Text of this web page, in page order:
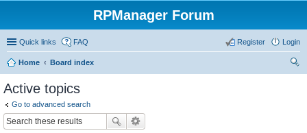
RPManager Forum
Quick links FAQ Login
Register
Home
Board index
Active topics
Go to advanced search